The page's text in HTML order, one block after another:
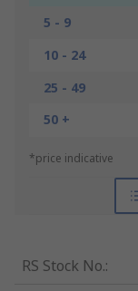
5 - 9
10 - 24
25 - 49
50 +
*price indicative
RS Stock No.: